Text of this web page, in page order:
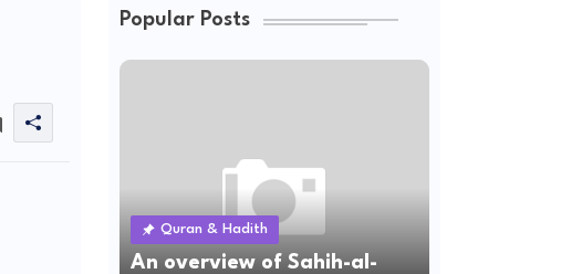
Popular Posts
Quran & Hadith
An overview of Sahih-al-